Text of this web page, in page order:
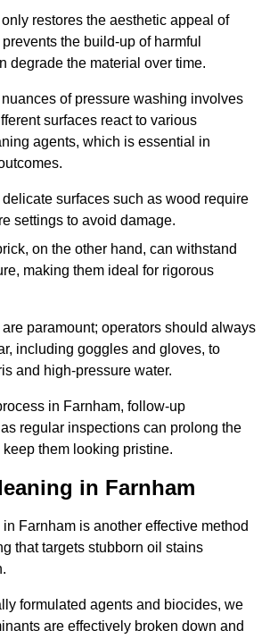
restores the aesthetic appeal of
the build-up of harmful
degrade the material over time.
of pressure washing involves
surfaces react to various
agents, which is essential in
delicate surfaces such as wood require
settings to avoid damage.
on the other hand, can withstand
making them ideal for rigorous
paramount; operators should always
including goggles and gloves, to
and high-pressure water.
in Farnham, follow-up
regular inspections can prolong the
keep them looking pristine.
in Farnham
Farnham is another effective method
that targets stubborn oil stains
formulated agents and biocides, we
are effectively broken down and